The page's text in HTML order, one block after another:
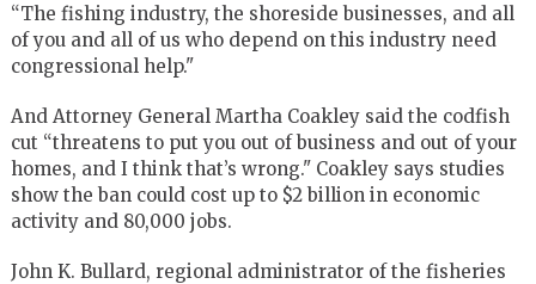
“The fishing industry, the shoreside businesses, and all
of you and all of us who depend on this industry need
congressional help."
And Attorney General Martha Coakley said the codfish
cut “threatens to put you out of business and out of your
homes, and I think that’s wrong." Coakley says studies
show the ban could cost up to $2 billion in economic
activity and 80,000 jobs.
John K. Bullard, regional administrator of the fisheries